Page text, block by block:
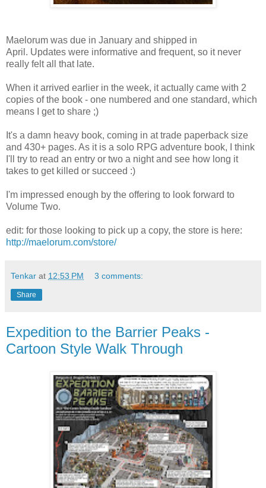
Maelorum was due in January and shipped in
April. Updates were informative and frequent, so it never
really felt all that late.
When it arrived earlier in the week, it actually came with 2
copies of the book - one numbered and one standard, which
means I get to share ;)
It's a damn heavy book, coming in at trade paperback size
and 430+ pages. As it is a solo RPG adventure book, I think
I'll try to read an entry or two a night and see how long it
takes to get killed or succeed :)
I'm impressed enough by the offering to look forward to
Volume Two.
edit: for those looking to pick up a copy, the store is here:
http://maelorum.com/store/
Tenkar at 12:53 PM 3 comments:
Share
Expedition to the Barrier Peaks -
Cartoon Style Walk Through